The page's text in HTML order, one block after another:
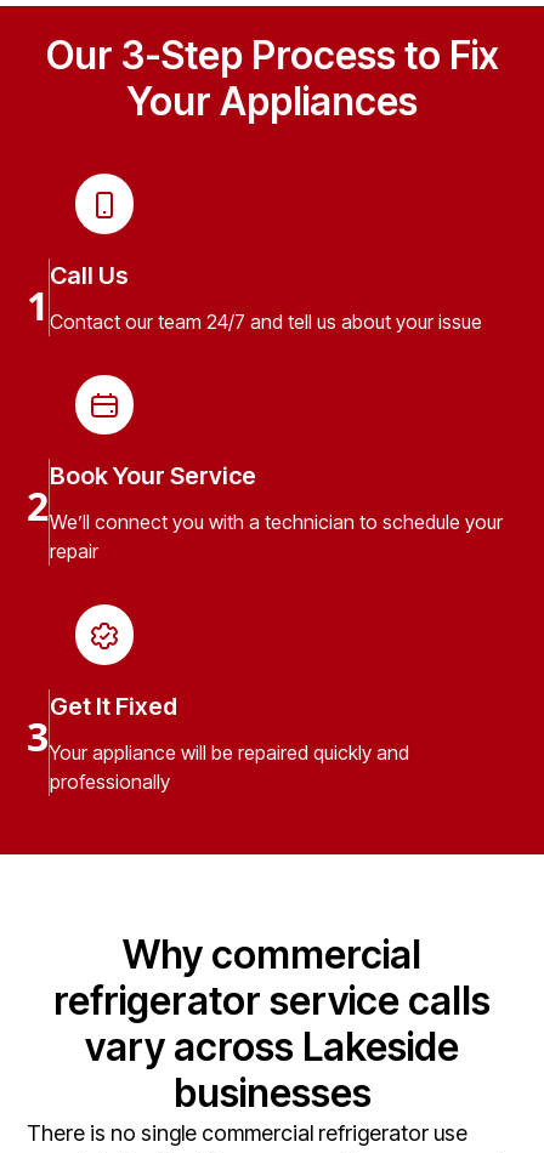
Our 3-Step Process to Fix
Your Appliances
1
Call Us
Contact our team 24/7 and tell us about your issue
2
Book Your Service
We’ll connect you with a technician to schedule your
repair
3
Get It Fixed
Your appliance will be repaired quickly and
professionally
Why commercial
refrigerator service calls
vary across Lakeside
businesses
There is no single commercial refrigerator use